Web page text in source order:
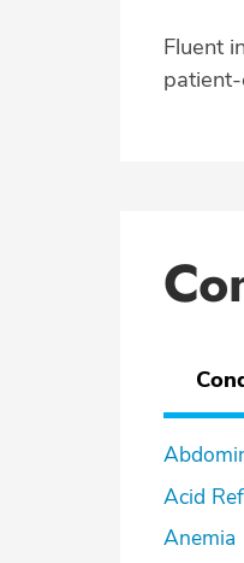
Fluent
Acid
Anemia